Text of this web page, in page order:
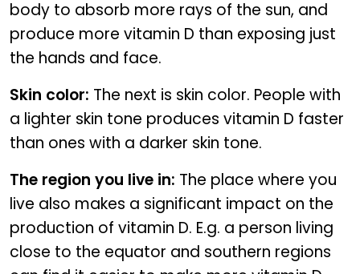
body to absorb more rays of the sun, and
produce more vitamin D than exposing just
the hands and face.
Skin color: The next is skin color. People with
a lighter skin tone produces vitamin D faster
than ones with a darker skin tone.
The region you live in: The place where you
live also makes a significant impact on the
production of vitamin D. E.g. a person living
close to the equator and southern regions